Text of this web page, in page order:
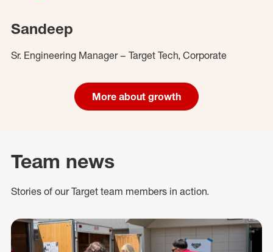
Sandeep
Sr. Engineering Manager – Target Tech, Corporate
More about growth
Team news
Stories of our Target team members in action.